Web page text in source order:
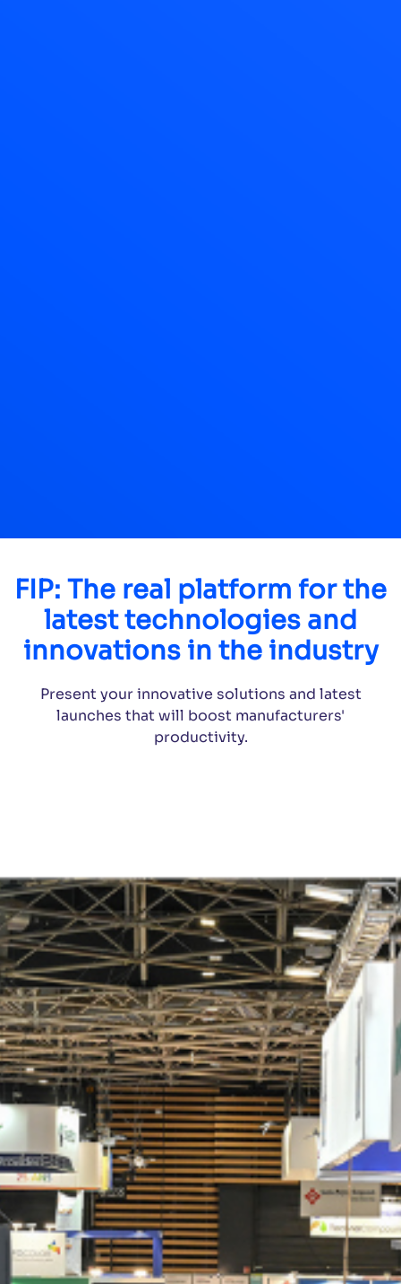
FIP: The real platform for the
latest technologies and
innovations in the industry
Present your innovative solutions and latest
launches that will boost manufacturers'
productivity.